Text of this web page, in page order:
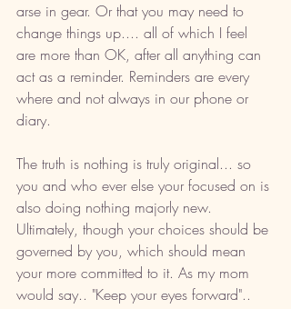
arse in gear. Or that you may need to
change things up.... all of which I feel
are more than OK, after all anything can
act as a reminder. Reminders are every
where and not always in our phone or
diary.
The truth is nothing is truly original... so
you and who ever else your focused on is
also doing nothing majorly new.
Ultimately, though your choices should be
governed by you, which should mean
your more committed to it. As my mom
would say.. "Keep your eyes forward"..